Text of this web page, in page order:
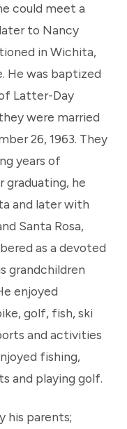
could meet a
to Nancy
in Wichita,
He was baptized
Latter-Day
were married
26, 1963. They
years of
graduating, he
and later with
Santa Rosa,
as a devoted
grandchildren
enjoyed
golf, fish, ski
and activities
fishing,
and playing golf.
his parents;